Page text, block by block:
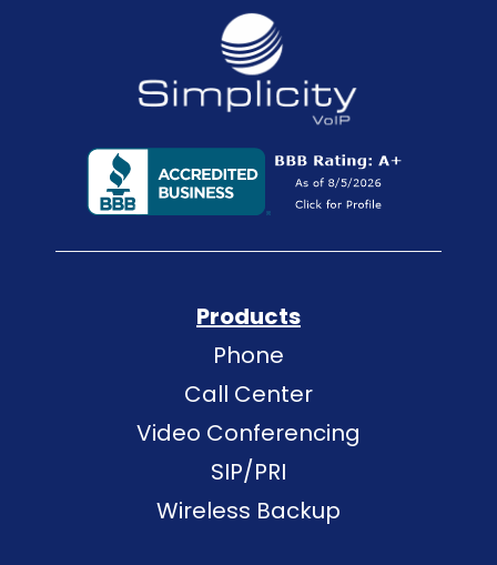
Products
Phone
Call Center
Video Conferencing
SIP/PRI
Wireless Backup